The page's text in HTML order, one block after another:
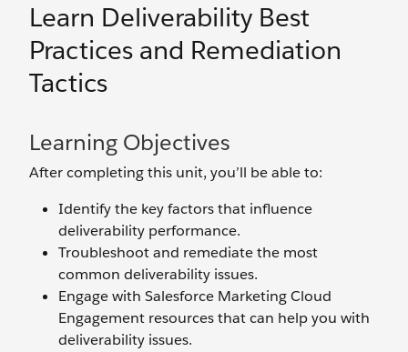
Learn Deliverability Best
Practices and Remediation
Tactics
Learning Objectives
After completing this unit, you’ll be able to:
Identify the key factors that influence
deliverability performance.
Troubleshoot and remediate the most
common deliverability issues.
Engage with Salesforce Marketing Cloud
Engagement resources that can help you with
deliverability issues.